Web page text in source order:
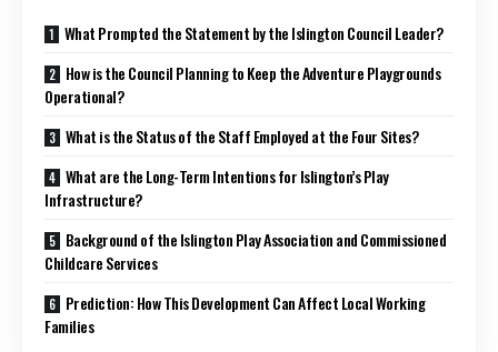
What Prompted the Statement by the Islington Council Leader?
How is the Council Planning to Keep the Adventure Playgrounds
Operational?
What is the Status of the Staff Employed at the Four Sites?
What are the Long-Term Intentions for Islington’s Play
Infrastructure?
Background of the Islington Play Association and Commissioned
Childcare Services
Prediction: How This Development Can Affect Local Working
Families